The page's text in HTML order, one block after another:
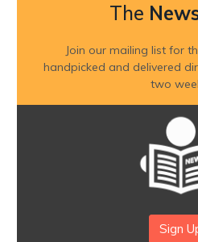
The
Join our mailing list for
handpicked and delivered
two
Sign